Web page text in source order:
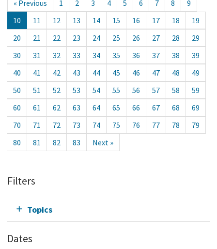
« Previous 1 2 3 4 5 6 7 8
9
10
11 12 13 14 15 16 17 18
19
20
21 22 23 24 25 26 27 28
29
30
31 32 33 34 35 36 37 38
39
40
41 42 43 44 45 46 47 48
49
50
51 52 53 54 55 56 57 58
59
60
61 62 63 64 65 66 67 68
69
70
71 72 73 74 75 76 77 78
79
80
81 82 83 Next »
Filters
Topics
Dates